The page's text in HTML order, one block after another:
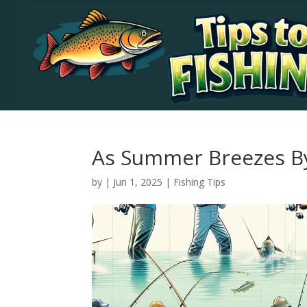
As Summer Breezes
by | Jun 1, 2025 | Fishing Tips